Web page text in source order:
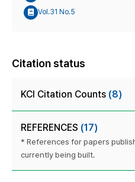
Vol.31 No.5
Citation status
KCI Citation Counts (8)
REFERENCES (17)
* References for papers
currently being built.